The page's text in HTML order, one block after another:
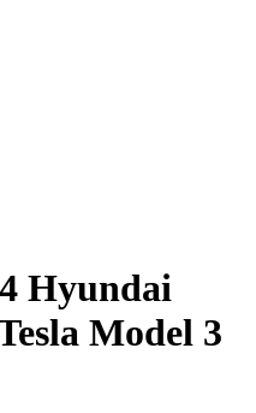
Hyundai
Model 3